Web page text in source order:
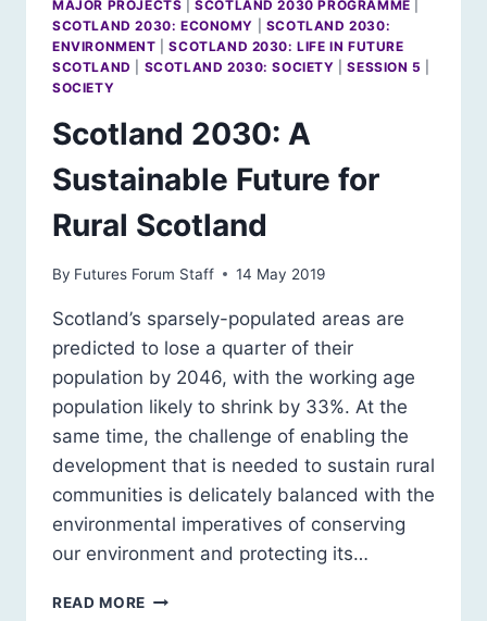
MAJOR PROJECTS |SCOTLAND 2030 PROGRAMME
SCOTLAND 2030: ECONOMY
SCOTLAND 2030:
ENVIRONMENT |SCOTLAND 2030: LIFE IN FUTURE
SCOTLAND
SCOTLAND 2030: SOCIETY |SESSION 5
SOCIETY
Scotland 2030: A
Sustainable Future for
Rural Scotland
By Futures Forum Staff 14 May 2019
Scotland’s sparsely-populated areas are
predicted to lose a quarter of their
population by 2046, with the working age
population likely to shrink by 33%. At the
same time, the challenge of enabling the
development that is needed to sustain rural
communities is delicately balanced with the
environmental imperatives of conserving
our environment and protecting its…
READ MORE SCOTLAND